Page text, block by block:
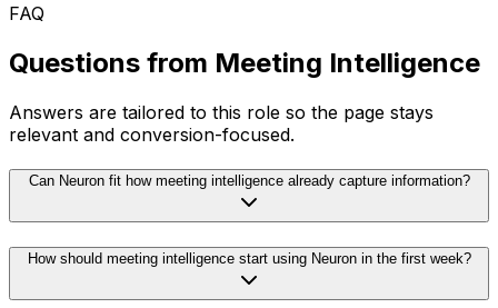
FAQ
Questions from Meeting Intelligence
Answers are tailored to this role so the page stays
relevant and conversion-focused.
Can Neuron fit how meeting intelligence already capture information?
How should meeting intelligence start using Neuron in the first week?